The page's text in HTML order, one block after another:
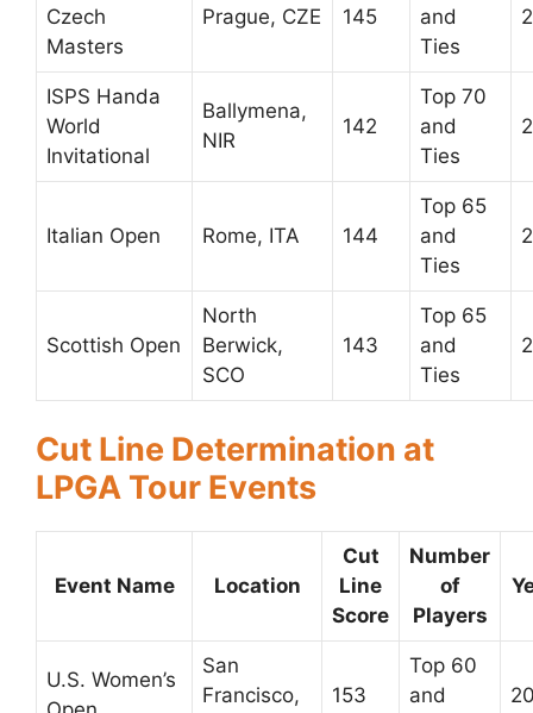
Czech
Masters
Prague, CZE 145
and
Ties
ISPS Handa
World
Invitational
Ballymena,
NIR
142
Top 70
and
Ties
Italian Open Rome, ITA 144
Top 65
and
Ties
Scottish Open
North
Berwick,
SCO
143
Top 65
and
Ties
Cut Line Determination at
LPGA Tour Events
Event Name Location
Cut
Line
Score
Number
of
Players
U.S. Women’s
San
Francisco,
153
Top 60
and